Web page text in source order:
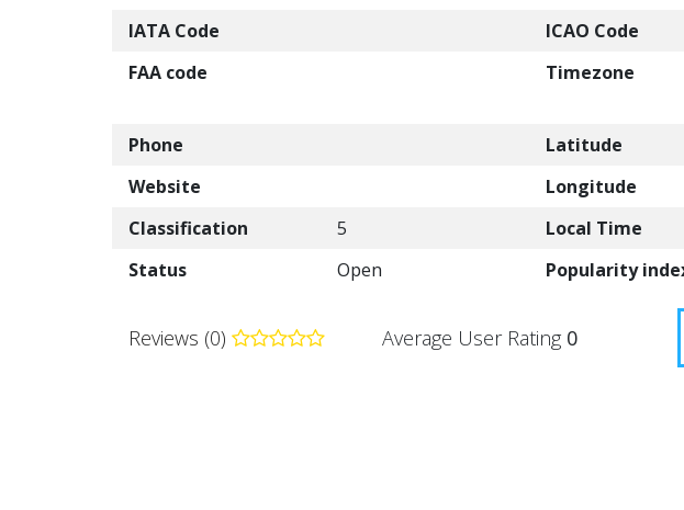
IATA Code ICAO Code
FAA code
Timezone
Phone
Latitude
Website
Longitude
Classification
5 Local Time
Status
Open Popularity
Reviews (0) Average User Rating 0